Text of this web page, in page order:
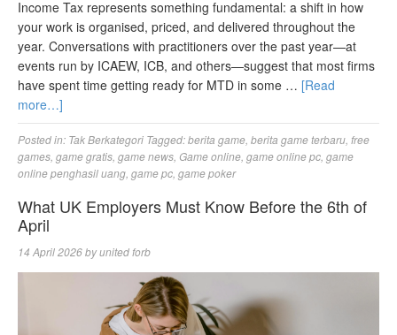
Income Tax represents something fundamental: a shift in how
your work is organised, priced, and delivered throughout the
year. Conversations with practitioners over the past year—at
events run by ICAEW, ICB, and others—suggest that most firms
have spent time getting ready for MTD in some … [Read
more…]
Posted in: Tak Berkategori Tagged:berita game berita game terbaru free
games game gratis game news Game online game online pc game
online penghasil uang game pc game poker
What UK Employers Must Know Before the 6th of
April
14 April 2026byunited forb